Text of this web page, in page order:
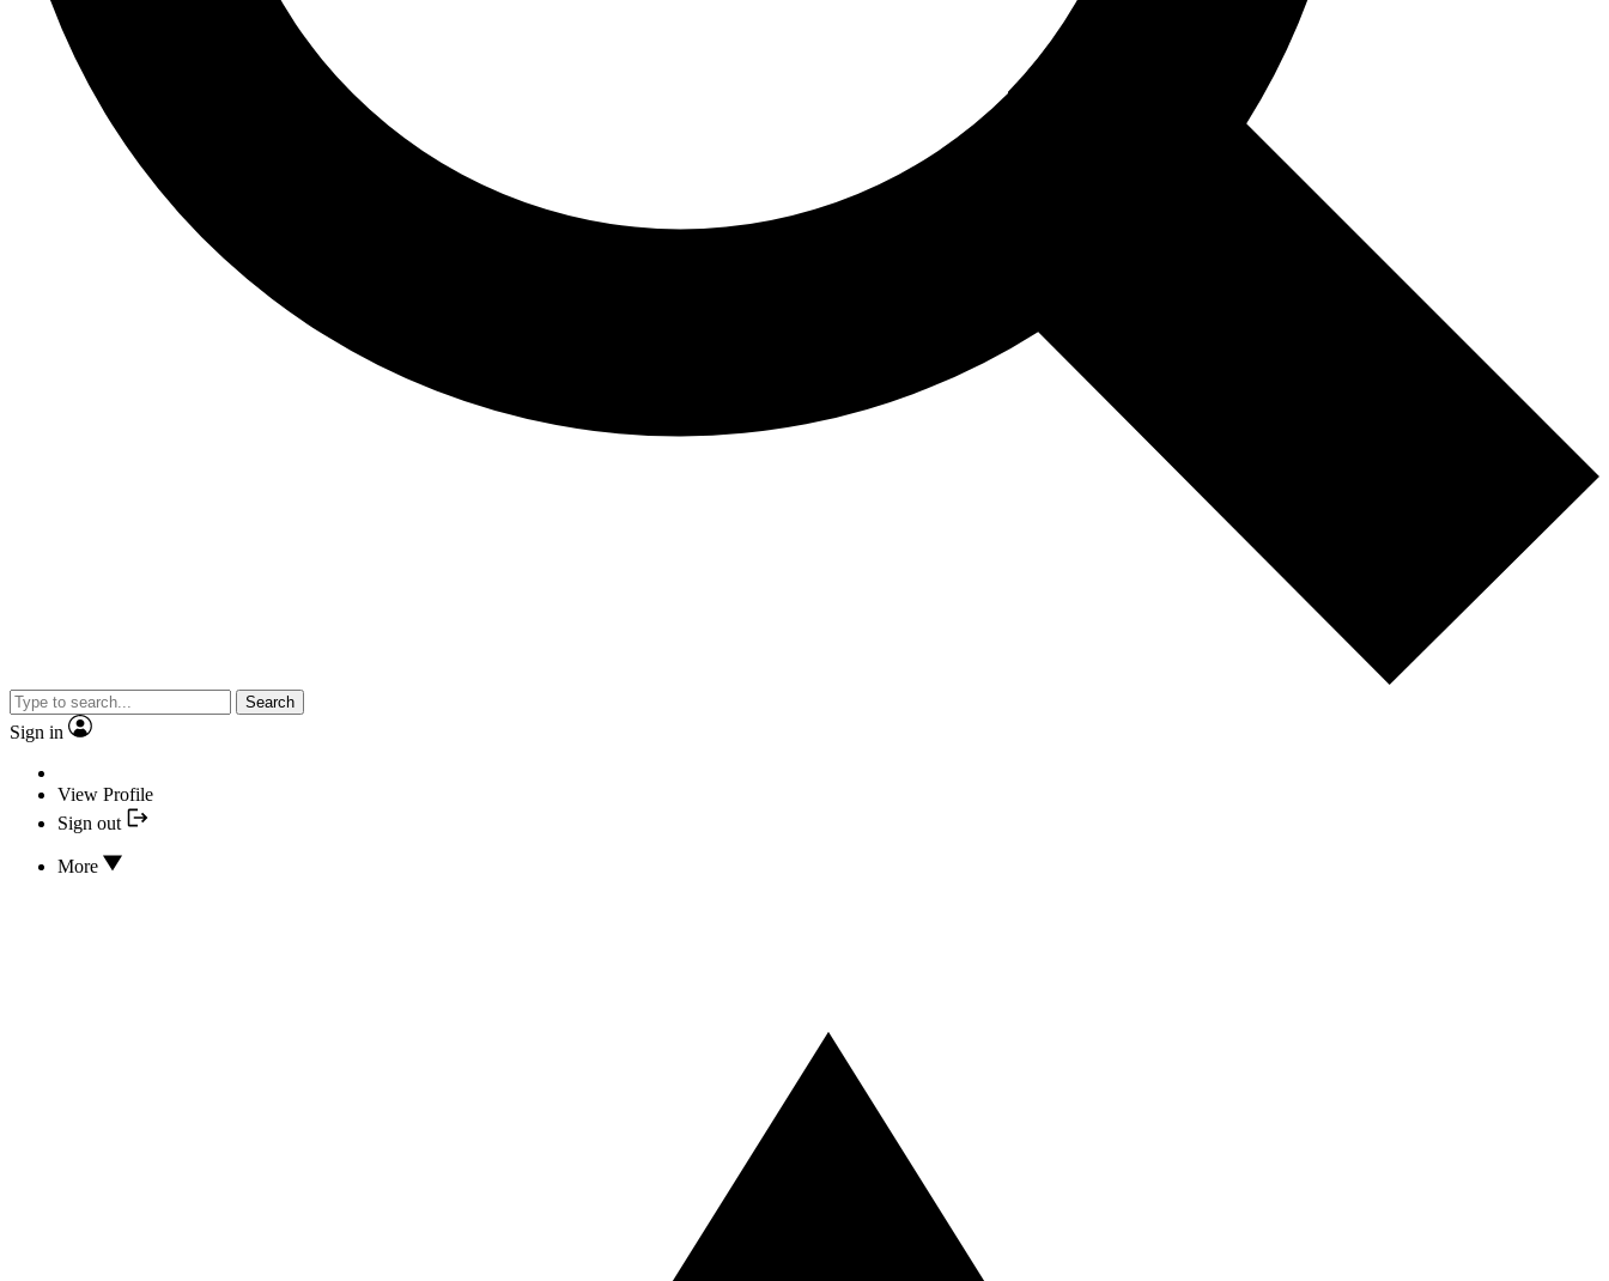
Search
Sign in
View Profile
Sign out
More